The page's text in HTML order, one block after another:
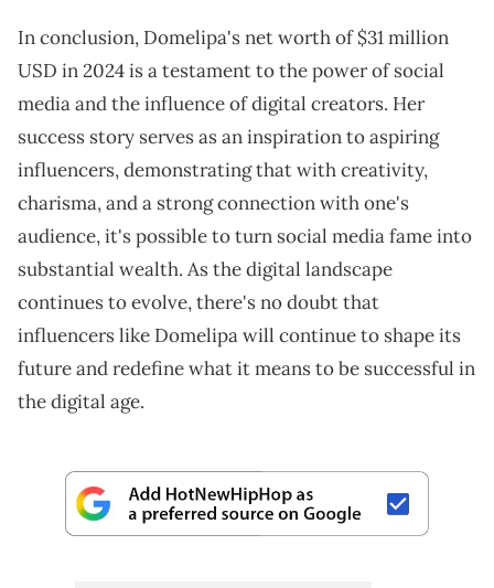
In conclusion, Domelipa's net worth of $31 million
USD in 2024 is a testament to the power of social
media and the influence of digital creators. Her
success story serves as an inspiration to aspiring
influencers, demonstrating that with creativity,
charisma, and a strong connection with one's
audience, it's possible to turn social media fame into
substantial wealth. As the digital landscape
continues to evolve, there's no doubt that
influencers like Domelipa will continue to shape its
future and redefine what it means to be successful in
the digital age.